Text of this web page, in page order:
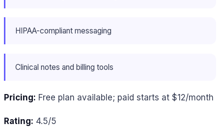
HIPAA-compliant messaging
Clinical notes and billing tools
Pricing: Free plan available; paid starts at $12/month
Rating: 4.5/5